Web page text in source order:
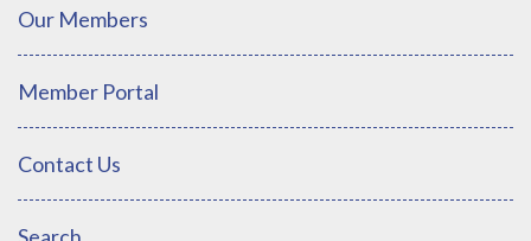
Our Members
Member Portal
Contact Us